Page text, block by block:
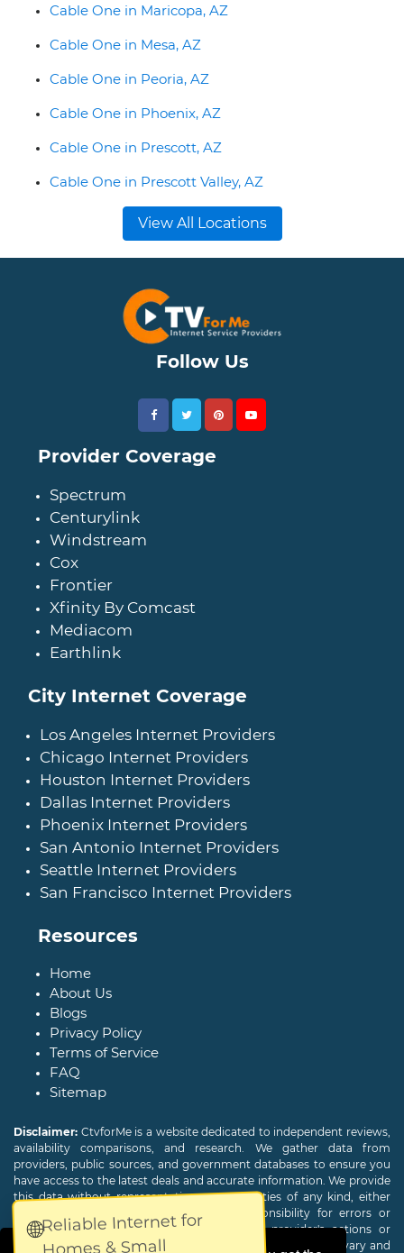
🌐Reliable Internet for
Homes & Small
Cable One in Maricopa, AZ
Cable One in Mesa, AZ
Cable One in Peoria, AZ
Cable One in Phoenix, AZ
Cable One in Prescott, AZ
Cable One in Prescott Valley, AZ
View All Locations
Follow Us
Provider Coverage
Spectrum
Centurylink
Windstream
Cox
Frontier
Xfinity By Comcast
Mediacom
Earthlink
City Internet Coverage
Los Angeles Internet Providers
Chicago Internet Providers
Houston Internet Providers
Dallas Internet Providers
Phoenix Internet Providers
San Antonio Internet Providers
Seattle Internet Providers
San Francisco Internet Providers
Resources
Home
About Us
Blogs
Privacy Policy
Terms of Service
FAQ
Sitemap
Disclaimer: CtvforMe is a website dedicated to independent reviews,
availability comparisons, and research. We gather data from
providers, public sources, and government databases to ensure you
have access to the latest deals and accurate information. We provide
this data without representations or warranties of any kind, either
expressed or implied. We assume no responsibility for errors or
omissions and are not responsible for the provider's actions or
charges. Actual download and upload Internet speeds may vary and